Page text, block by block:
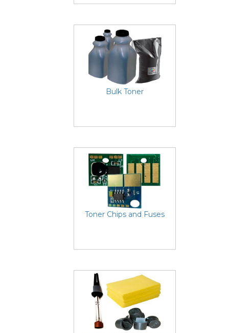
Bulk Toner
Toner Chips and Fuses